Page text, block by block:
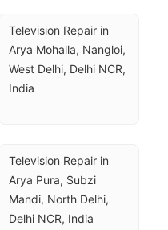
Television Repair in
Arya Mohalla, Nangloi,
West Delhi, Delhi NCR,
India
Television Repair in
Arya Pura, Subzi
Mandi, North Delhi,
Delhi NCR, India